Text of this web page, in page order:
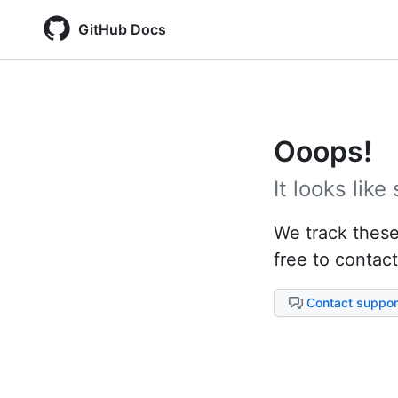
GitHub Docs
Ooops!
It looks like
We track
free to
Contact